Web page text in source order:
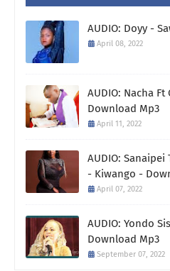
AUDIO: Doyy -
April 08, 2022
AUDIO: Nacha
Download Mp3
April 11, 2022
AUDIO: Sanaipei
- Kiwango -
April 07, 2022
AUDIO: Yondo
Download Mp3
September 07, 2022